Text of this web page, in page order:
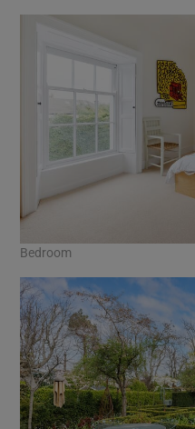
Bedroom